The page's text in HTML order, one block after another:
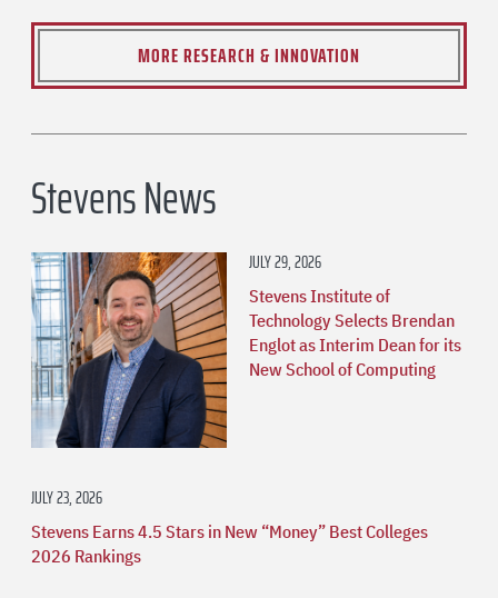
MORE RESEARCH & INNOVATION
Stevens News
JULY 29, 2026
Stevens Institute of
Technology Selects Brendan
Englot as Interim Dean for its
New School of Computing
JULY 23, 2026
Stevens Earns 4.5 Stars in New “Money” Best Colleges
2026 Rankings